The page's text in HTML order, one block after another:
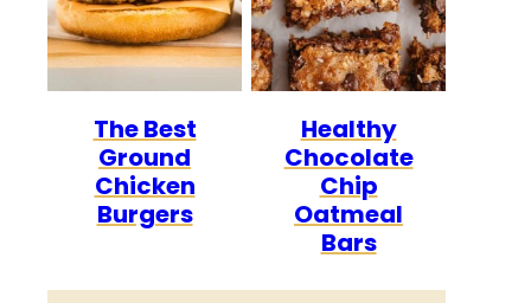
The Best
Ground
Chicken
Burgers
Healthy
Chocolate
Chip
Oatmeal
Bars